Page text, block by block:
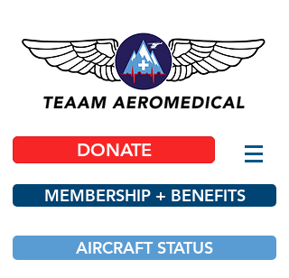
DONATE
MEMBERSHIP + BENEFITS
AIRCRAFT STATUS